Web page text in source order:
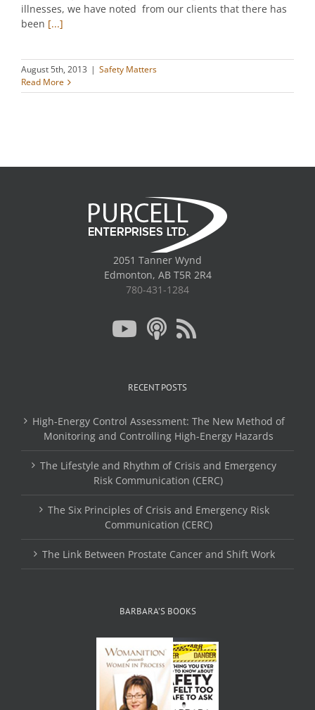
illnesses, we have noted from our clients that there has
been [...]
August 5th, 2013 | Safety Matters
Read More
2051 Tanner Wynd
Edmonton, AB T5R 2R4
780-431-1284
RECENT POSTS
High-Energy Control Assessment: The New Method of
Monitoring and Controlling High-Energy Hazards
The Lifestyle and Rhythm of Crisis and Emergency
Risk Communication (CERC)
The Six Principles of Crisis and Emergency Risk
Communication (CERC)
The Link Between Prostate Cancer and Shift Work
BARBARA’S BOOKS